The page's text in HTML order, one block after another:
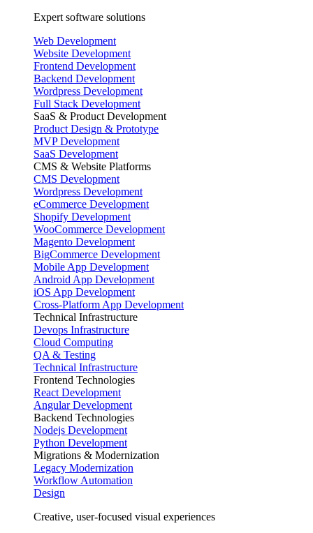
Expert software solutions
Web Development
Website Development
Frontend Development
Backend Development
Wordpress Development
Full Stack Development
SaaS & Product Development
Product Design & Prototype
MVP Development
SaaS Development
CMS & Website Platforms
CMS Development
Wordpress Development
eCommerce Development
Shopify Development
WooCommerce Development
Magento Development
BigCommerce Development
Mobile App Development
Android App Development
iOS App Development
Cross-Platform App Development
Technical Infrastructure
Devops Infrastructure
Cloud Computing
QA & Testing
Technical Infrastructure
Frontend Technologies
React Development
Angular Development
Backend Technologies
Nodejs Development
Python Development
Migrations & Modernization
Legacy Modernization
Workflow Automation
Design
Creative, user-focused visual experiences